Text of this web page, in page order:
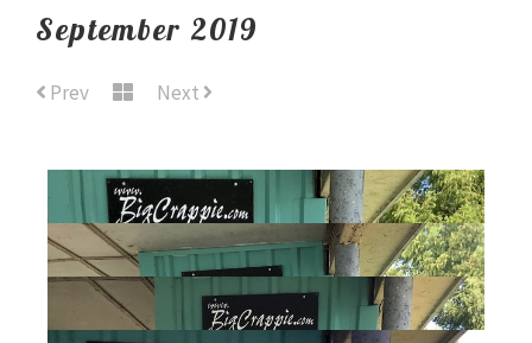
September 2019
Prev Next